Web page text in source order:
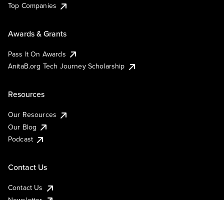
Top Companies
Awards & Grants
Pass It On Awards
AnitaB.org Tech Journey Scholarship
Resources
Our Resources
Our Blog
Podcast
Contact Us
Contact Us